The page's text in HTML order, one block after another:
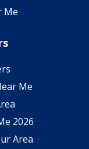
Me
Me
2026
Area